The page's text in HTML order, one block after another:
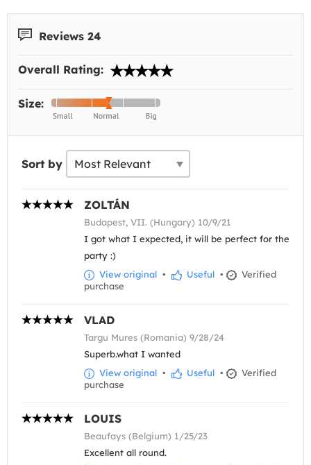
Reviews 24
Overall Rating:
Size:
Sort by
ZOLTÁN
Budapest, VII. (Hungary) 10/9/21
I got what I expected, it will be perfect for the
party :)
View original • Useful •
Verified
purchase
VLAD
Targu Mures (Romania) 9/28/24
Superb.what I wanted
View original • Useful •
Verified
purchase
LOUIS
Beaufays (Belgium) 1/25/23
Excellent all round.